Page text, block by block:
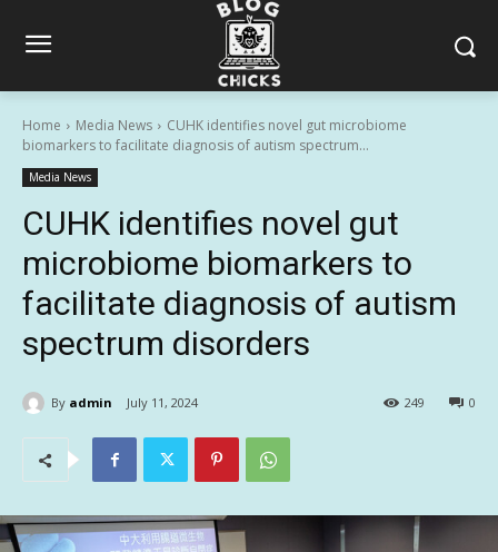
Home Media News
CUHK identifies novel gut microbiome
biomarkers to facilitate diagnosis of autism spectrum...
Media News
CUHK identifies novel gut
microbiome biomarkers to
facilitate diagnosis of autism
spectrum disorders
By admin July 11, 2024 0
249